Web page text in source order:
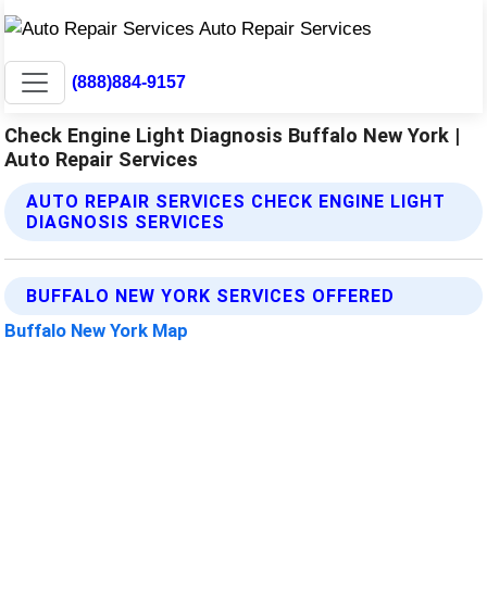
(888)884-9157
Check Engine Light Diagnosis Buffalo New York |
Auto Repair Services
AUTO REPAIR SERVICES CHECK ENGINE LIGHT
DIAGNOSIS SERVICES
BUFFALO NEW YORK SERVICES OFFERED
Buffalo New York Map